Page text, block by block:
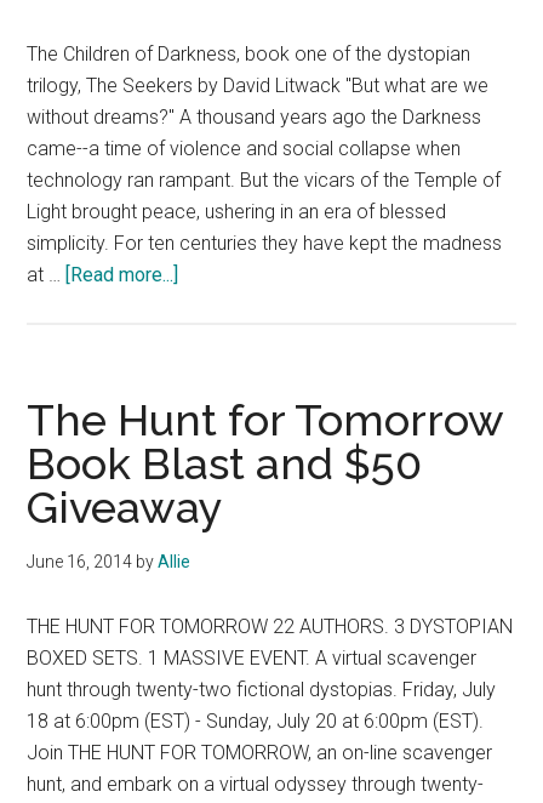
The Children of Darkness, book one of the dystopian
trilogy, The Seekers by David Litwack "But what are we
without dreams?" A thousand years ago the Darkness
came--a time of violence and social collapse when
technology ran rampant. But the vicars of the Temple of
Light brought peace, ushering in an era of blessed
simplicity. For ten centuries they have kept the madness
at … [Read more...]
Darkness
Book
Blast
and
$100
Giveaway
The Hunt for Tomorrow
Book Blast and $50
Giveaway
June 16, 2014 byAllie
THE HUNT FOR TOMORROW 22 AUTHORS. 3 DYSTOPIAN
BOXED SETS. 1 MASSIVE EVENT. A virtual scavenger
hunt through twenty-two fictional dystopias. Friday, July
18 at 6:00pm (EST) - Sunday, July 20 at 6:00pm (EST).
Join THE HUNT FOR TOMORROW, an on-line scavenger
hunt, and embark on a virtual odyssey through twenty-